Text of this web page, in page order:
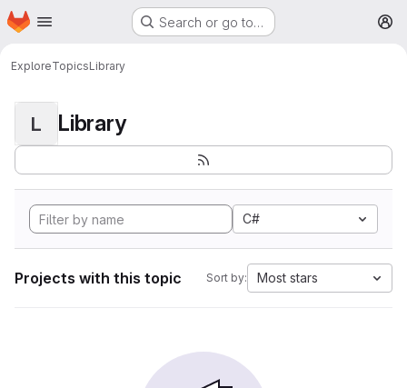
Skip to main content
Homepage Search or go to…
ExploreTopicsLibrary
L Library
C#
Projects with this topic Sort by: Most stars